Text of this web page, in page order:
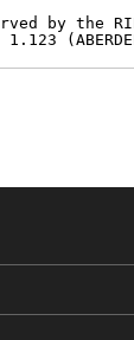
by the